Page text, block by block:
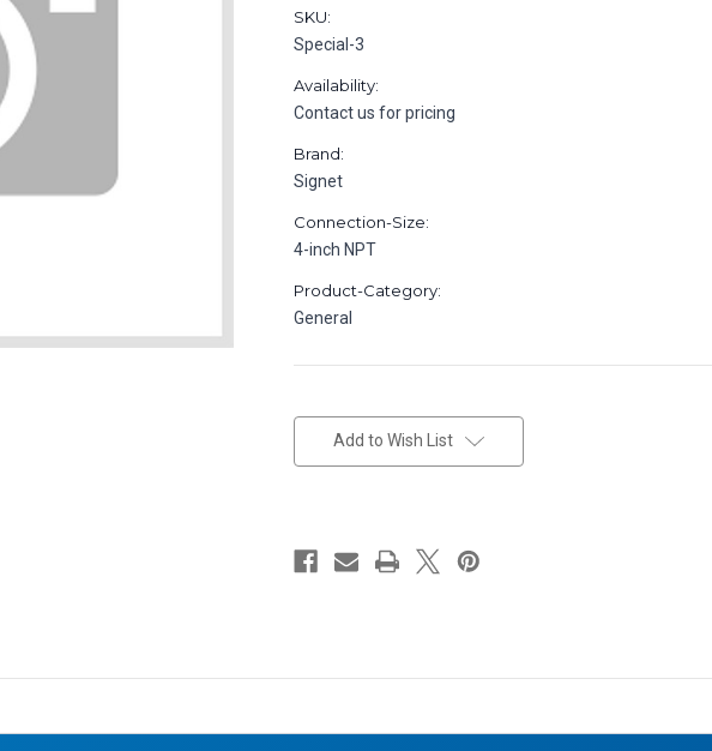
SKU:
Special-3
Availability:
Contact us for pricing
Brand:
Signet
Connection-Size:
4-inch NPT
Product-Category:
General
Add to Wish List